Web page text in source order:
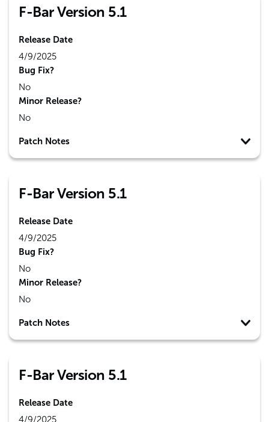
F-Bar Version 5.1
Release Date
4/9/2025
Bug Fix?
No
Minor Release?
No
Patch Notes
F-Bar Version 5.1
Release Date
4/9/2025
Bug Fix?
No
Minor Release?
No
Patch Notes
F-Bar Version 5.1
Release Date
4/9/2025